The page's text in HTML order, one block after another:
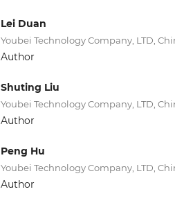
Lei Duan
Youbei Technology Company, LTD,
Author
Shuting Liu
Youbei Technology Company, LTD,
Author
Peng Hu
Youbei Technology Company, LTD,
Author